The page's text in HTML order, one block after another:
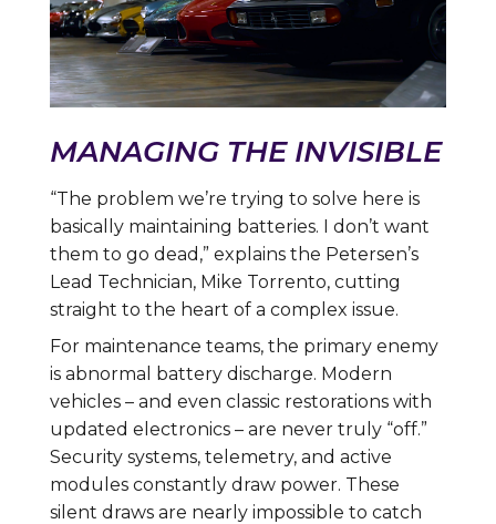
MANAGING THE INVISIBLE
“The problem we’re trying to solve here is
basically maintaining batteries. I don’t want
them to go dead,” explains the Petersen’s
Lead Technician, Mike Torrento, cutting
straight to the heart of a complex issue.
For maintenance teams, the primary enemy
is abnormal battery discharge. Modern
vehicles – and even classic restorations with
updated electronics – are never truly “off.”
Security systems, telemetry, and active
modules constantly draw power. These
silent draws are nearly impossible to catch